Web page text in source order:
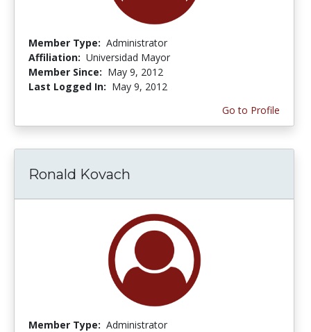
Member Type: Administrator
Affiliation: Universidad Mayor
Member Since: May 9, 2012
Last Logged In: May 9, 2012
Go to Profile
Ronald Kovach
Member Type: Administrator